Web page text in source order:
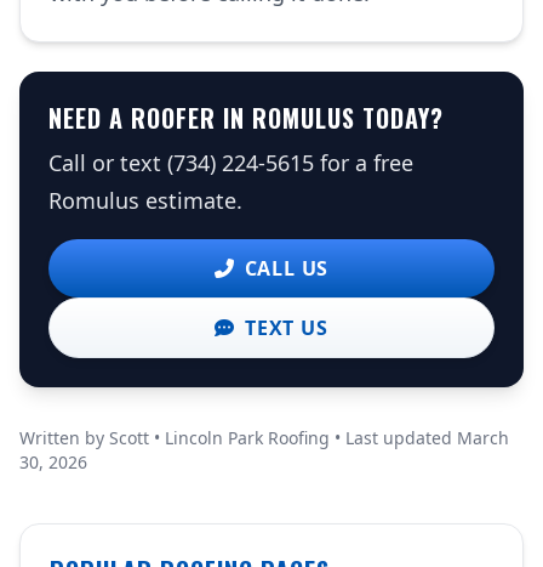
NEED A ROOFER IN ROMULUS TODAY?
Call or text (734) 224-5615 for a free
Romulus estimate.
CALL US
TEXT US
Written by Scott • Lincoln Park Roofing • Last updated March
30, 2026